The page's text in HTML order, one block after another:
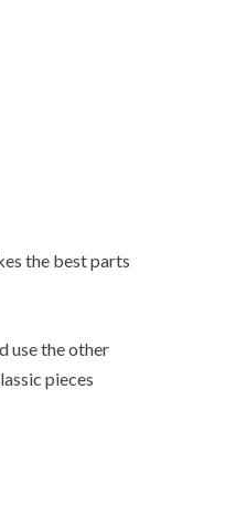
the best parts
use the other
pieces